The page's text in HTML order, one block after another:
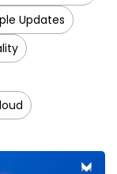
Updates